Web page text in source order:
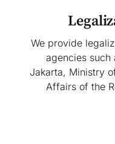
We provide
agencies such
Jakarta, Ministry
Affairs of the